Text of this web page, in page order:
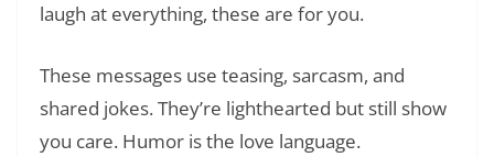
laugh at everything, these are for you.
These messages use teasing, sarcasm, and
shared jokes. They’re lighthearted but still show
you care. Humor is the love language.